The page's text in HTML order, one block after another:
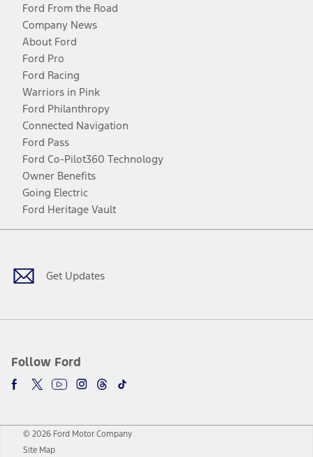
Ford From the Road
Company News
About Ford
Ford Pro
Ford Racing
Warriors in Pink
Ford Philanthropy
Connected Navigation
Ford Pass
Ford Co-Pilot360 Technology
Owner Benefits
Going Electric
Ford Heritage Vault
Get Updates
Follow Ford
Facebook
TwitterYoutubeInstagram
Threads
TikTok
© 2026 Ford Motor Company
Site Map